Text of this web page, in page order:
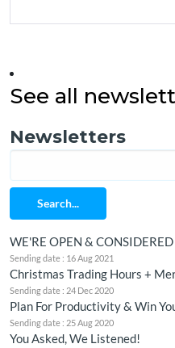
See all
Newsletters
Search...
WE'RE OPEN &
Sending date : 16 Aug 2021
Christmas Trading Hours +
Sending date : 24 Dec 2020
Plan For Productivity & Win
Sending date : 25 Aug 2020
You Asked, We Listened!